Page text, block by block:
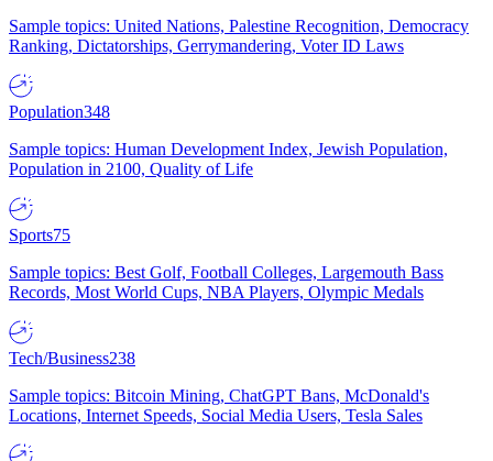
Sample topics: United Nations, Palestine Recognition, Democracy
Ranking, Dictatorships, Gerrymandering, Voter ID Laws
Population348
Sample topics: Human Development Index, Jewish Population,
Population in 2100, Quality of Life
Sports75
Sample topics: Best Golf, Football Colleges, Largemouth Bass
Records, Most World Cups, NBA Players, Olympic Medals
Tech/Business238
Sample topics: Bitcoin Mining, ChatGPT Bans, McDonald's
Locations, Internet Speeds, Social Media Users, Tesla Sales